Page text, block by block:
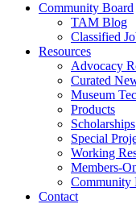
Community Board
TAM Blog
Classified
Resources
Advocacy
Curated
Museum
Products
Scholarships
Special
Working
Members-
Community
Contact